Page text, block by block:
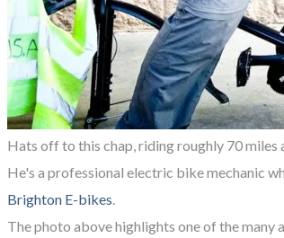
Hats off to this chap, riding roughly 70 miles
He's a professional electric bike mechanic
Brighton E-bikes
The photo above highlights one of the